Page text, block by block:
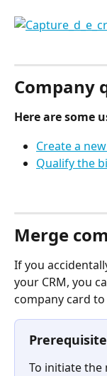
Company
Here are some
Create a
Qualify the
Merge
If you
your CRM, you
company card
To initiate the